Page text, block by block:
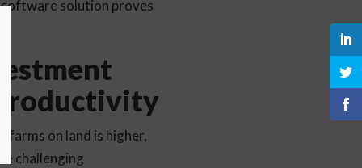
solution proves
farms on land is higher,
challenging